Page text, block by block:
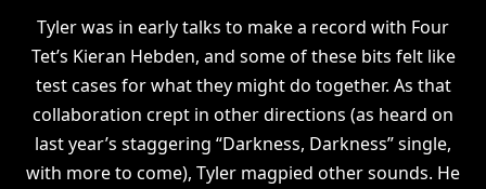
Tyler was in early talks to make a record with Four
Tet’s Kieran Hebden, and some of these bits felt like
test cases for what they might do together. As that
collaboration crept in other directions (as heard on
last year’s staggering “Darkness, Darkness” single,
with more to come), Tyler magpied other sounds. He